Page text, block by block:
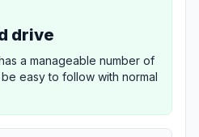
drive
a manageable number of
easy to follow with normal